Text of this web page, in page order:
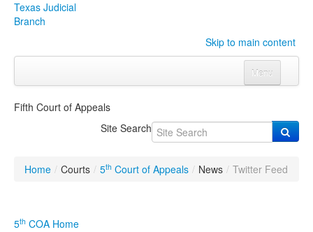
Texas Judicial
Branch
Skip to main content
Menu
Click to expand submenu
Fifth Court of Appeals
Site Search
Home / Courts / 5th Court of Appeals / News / Twitter Feed
5th COA Home